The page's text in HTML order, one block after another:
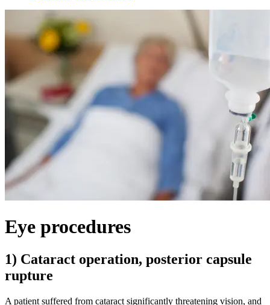
Eye procedures
1) Cataract operation, posterior capsule
rupture
A patient suffered from cataract significantly threatening vision, and